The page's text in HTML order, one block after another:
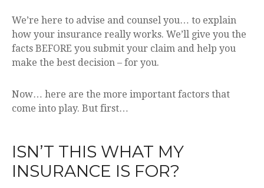
We’re here to advise and counsel you… to explain
how your insurance really works. We’ll give you the
facts BEFORE you submit your claim and help you
make the best decision – for you.
Now… here are the more important factors that
come into play. But first…
ISN’T THIS WHAT MY
INSURANCE IS FOR?